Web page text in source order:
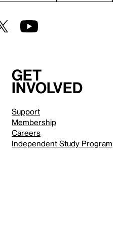
Get
involved
Support
Membership
Careers
Independent Study Program